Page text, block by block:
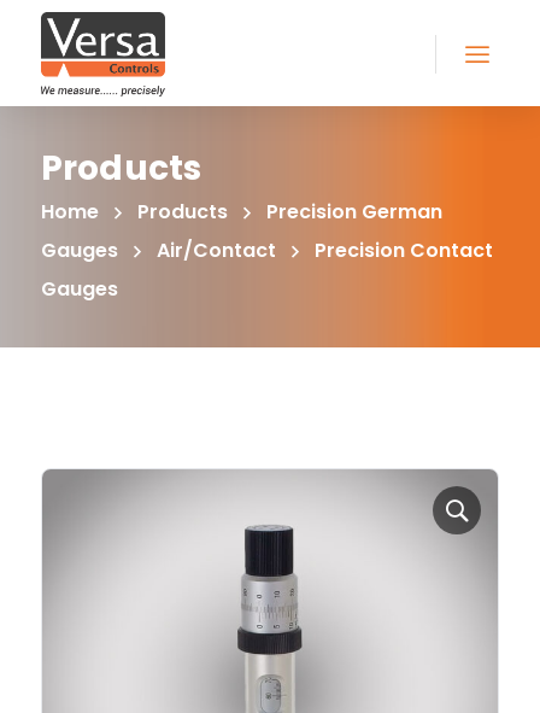
Products
Home Products
Precision German
Gauges
Air/Contact
Precision Contact
Gauges